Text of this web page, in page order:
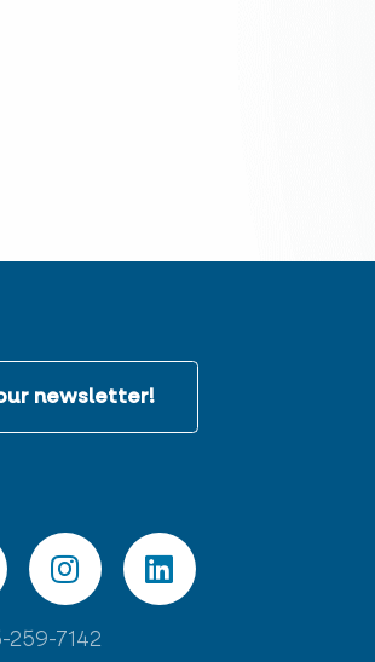
newsletter!
259-7142